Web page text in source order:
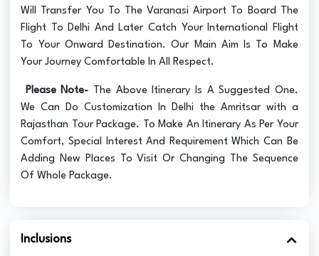
Will Transfer You To The Varanasi Airport To Board The
Flight To Delhi And Later Catch Your International Flight
To Your Onward Destination. Our Main Aim Is To Make
Your Journey Comfortable In All Respect.
Please Note- The Above Itinerary Is A Suggested One.
We Can Do Customization In Delhi the Amritsar with a
Rajasthan Tour Package. To Make An Itinerary As Per Your
Comfort, Special Interest And Requirement Which Can Be
Adding New Places To Visit Or Changing The Sequence
Of Whole Package.
Inclusions